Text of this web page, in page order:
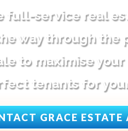
full-service real
way through the
to maximise
tenants for
GRACE ESTATE